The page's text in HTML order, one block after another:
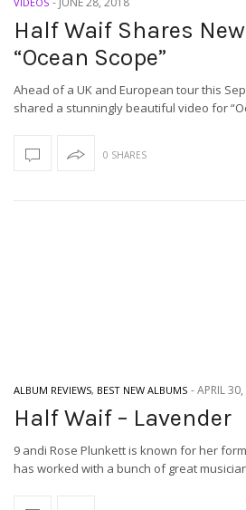
Half Waif Shares
“Ocean Scope”
Ahead of a UK and European tour this
shared a stunningly beautiful video for
0 SHARES
ALBUM REVIEWS, BEST NEW ALBUMS -APRIL
Half Waif – Lavender
9 andi Rose Plunkett is known for her
has worked with a bunch of great